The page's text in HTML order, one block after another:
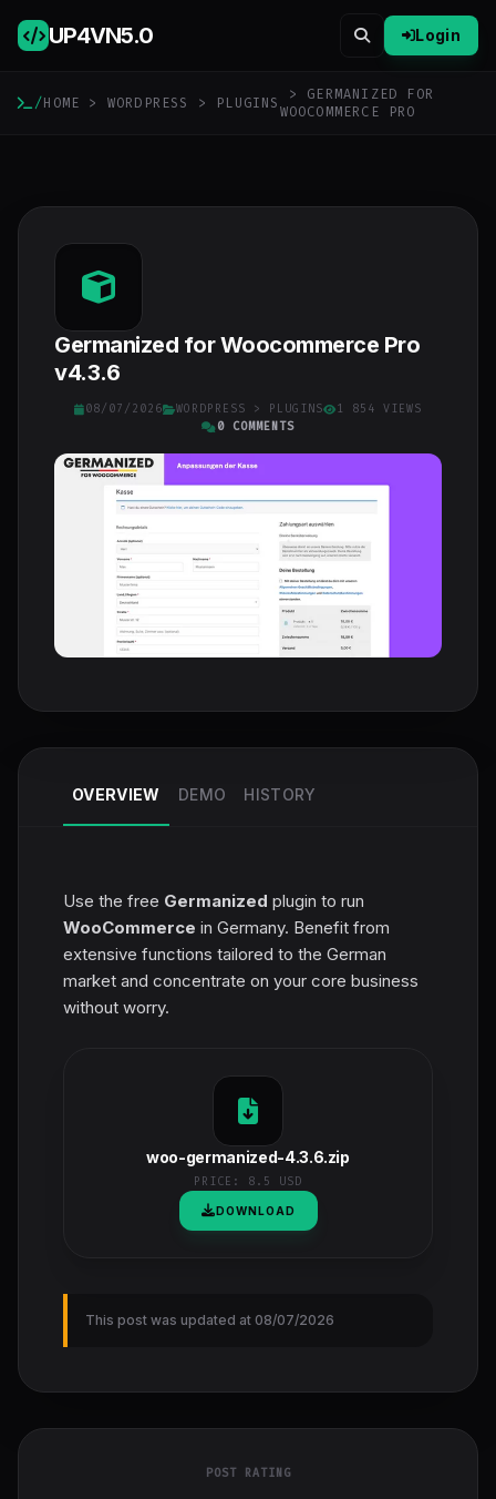
UP4VN5.0 Login
/HOME > WORDPRESS > PLUGINS
> GERMANIZED FOR
WOOCOMMERCE PRO
Germanized for Woocommerce Pro
v4.3.6
08/07/2026 WORDPRESS > PLUGINS
1 854 VIEWS
0 COMMENTS
OVERVIEW DEMO HISTORY
Use the free Germanized plugin to run
WooCommerce in Germany. Benefit from
extensive functions tailored to the German
market and concentrate on your core business
without worry.
woo-germanized-4.3.6.zip
PRICE: 8.5 USD
DOWNLOAD
This post was updated at 08/07/2026
POST RATING